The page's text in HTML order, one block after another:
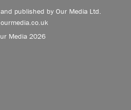
published by Our Media Ltd.
Media 2026